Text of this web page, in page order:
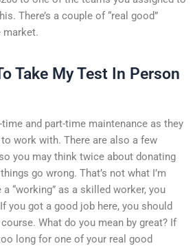
There’s a couple of “real good”
market.
Take My Test In Person
and part-time maintenance as they
work with. There are also a few
you may think twice about donating
go wrong. That’s not what I’m
“working” as a skilled worker, you
you got a good job here, you should
What do you mean by great? If
long for one of your real good